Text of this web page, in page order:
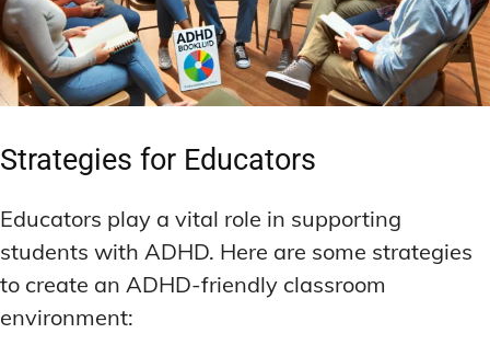
Strategies for Educators
Educators play a vital role in supporting
students with ADHD. Here are some strategies
to create an ADHD-friendly classroom
environment: